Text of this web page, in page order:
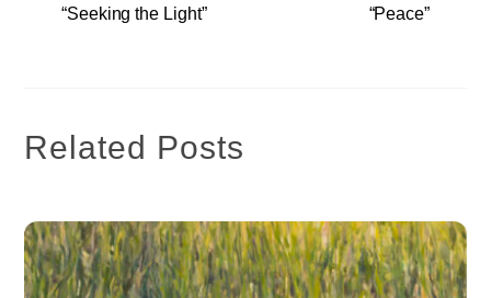
“Seeking the Light” “Peace”
Related Posts